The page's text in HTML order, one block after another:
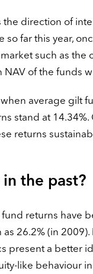
direction of
so far this year,
such as
of the funds
average gilt
stand at
returns
the past?
returns have
26.2% (in
present a better
like behaviour